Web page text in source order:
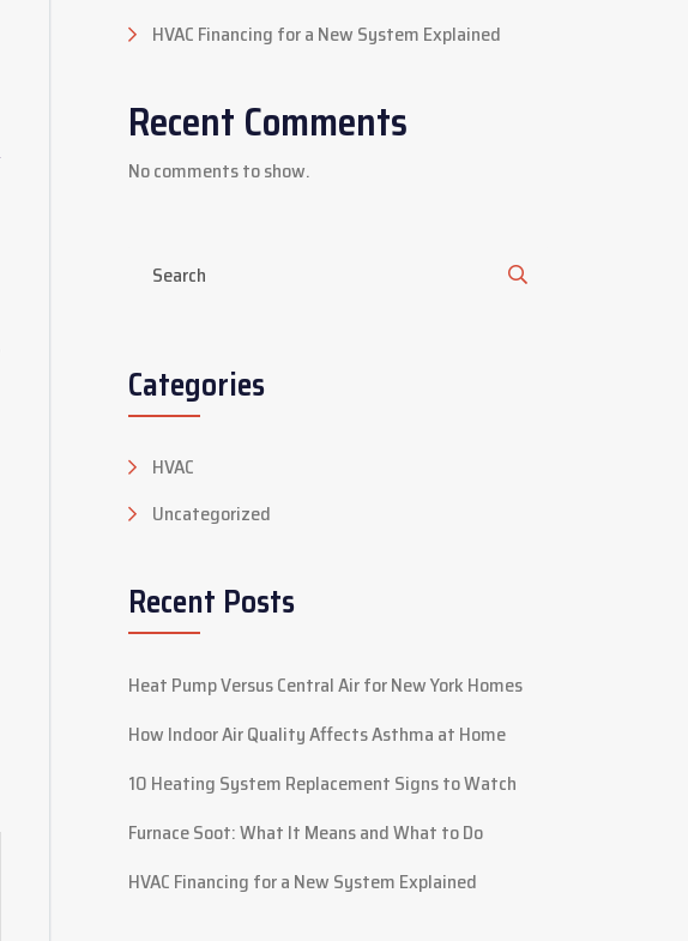
HVAC Financing for a New System Explained
Recent Comments
No comments to show.
Categories
HVAC
Uncategorized
Recent Posts
Heat Pump Versus Central Air for New York Homes
How Indoor Air Quality Affects Asthma at Home
10 Heating System Replacement Signs to Watch
Furnace Soot: What It Means and What to Do
HVAC Financing for a New System Explained